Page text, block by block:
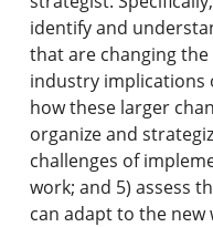
Advanced Course
Print My Catalog
identify and
that are changing
industry implications
how these larger
organize and
challenges of
work; and 5) assess
can adapt to the